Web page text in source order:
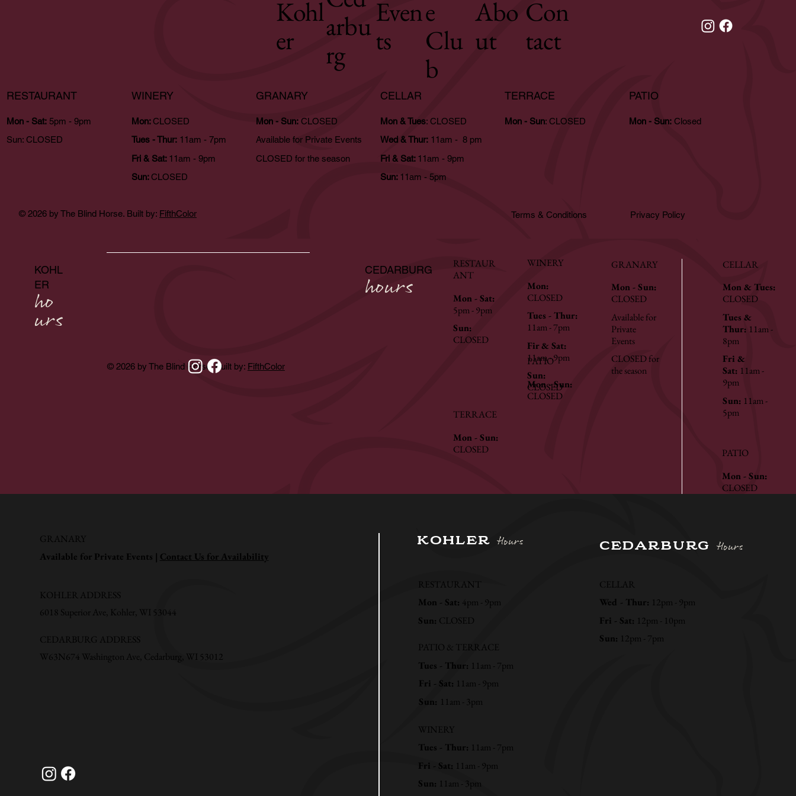
RESTAURANT
Mon - Sat: 5pm - 9pm
Sun:CLOSED
WINERY
Mon:CLOSED
Tues - Thur:11am - 7pm
Fri & Sat: 11am - 9pm
Sun:CLOSED
GRANARY
Mon - Sun:CLOSED
Available for Private Events
CLOSED for the season
CELLAR
Mon & Tues: CLOSED
Wed & Thur:11am - 8 pm
Fri & Sat: 11am - 9pm
Sun: 11am - 5pm
TERRACE
Mon - Sun: CLOSED
PATIO
Mon - Sun:Closed
Terms & Conditions Privacy Policy
Kohl
er
arbu
rg
Even
ts
e
Clu
b
Abo
ut
Con
tact
© 2026 by The Blind Horse. Built by: FifthColor
KOHL
ER
ho
urs
© 2026 by The Blind Horse. Built by: FifthColor
CEDARBURG
hours
RESTAUR
ANT
Mon - Sat:
5pm - 9pm
Sun:
CLOSED
TERRACE
Mon - Sun:
CLOSED
WINERY
Mon:
CLOSED
Tues - Thur:
11am - 7pm
Fir & Sat:
11am - 9pm
Sun:
CLOSED
PATIO
Mon - Sun:
CLOSED
GRANARY
Mon - Sun:
CLOSED
Available for
Private
Events
CLOSED for
the season
CELLAR
Mon & Tues:
CLOSED
Tues &
Thur: 11am -
8pm
Fri &
Sat: 11am -
9pm
Sun: 11am -
5pm
PATIO
Mon - Sun:
CLOSED
GRANARY
Available for Private Events | Contact Us for Availability
KOHLER ADDRESS
6018 Superior Ave, Kohler, WI 53044
CEDARBURG ADDRESS
W63N674 Washington Ave, Cedarburg, WI 53012
KOHLER Hours CEDARBURG Hours
RESTAURANT
Mon - Sat: 4pm - 9pm
Sun: CLOSED
PATIO & TERRACE
Tues - Thur: 11am - 7pm
Fri - Sat: 11am - 9pm
Sun: 11am - 3pm
WINERY
Tues - Thur: 11am - 7pm
Fri - Sat: 11am - 9pm
Sun: 11am - 3pm
CELLAR
Wed - Thur: 12pm - 9pm
Fri - Sat: 12pm - 10pm
Sun: 12pm - 7pm